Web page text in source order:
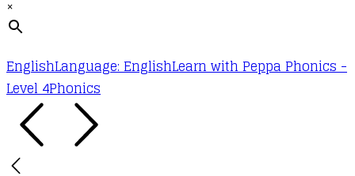
×
EnglishLanguage: EnglishLearn with Peppa Phonics -
Level 4Phonics